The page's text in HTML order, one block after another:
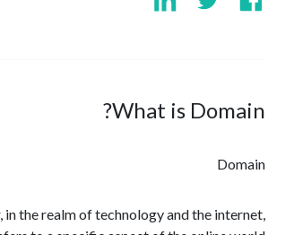
What is Domain?
Domain
the realm of technology and the internet,